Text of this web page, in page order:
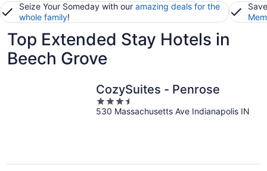
Seize Your Someday with our amazing deals for the
whole family!
Top Extended Stay Hotels in
Beech Grove
CozySuites - Penrose
3.5
out
530 Massachusetts Ave Indianapolis IN